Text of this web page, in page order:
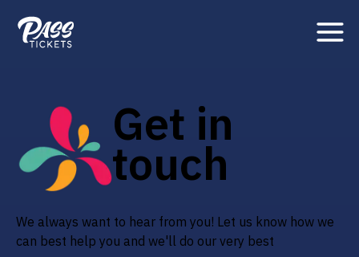
Get in
touch
We always want to hear from you! Let us know how we
can best help you and we'll do our very best